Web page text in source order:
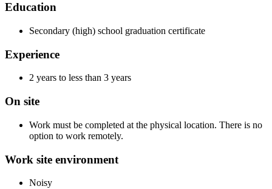
Education
Secondary (high) school graduation certificate
Experience
2 years to less than 3 years
On site
Work must be completed at the physical location. There is no
option to work remotely.
Work site environment
Noisy